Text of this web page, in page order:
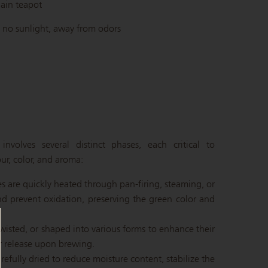
teapot
no sunlight, away from odors
several distinct phases, each critical to
color, and aroma:
are quickly heated through pan-firing, steaming, or
prevent oxidation, preserving the green color and
or shaped into various forms to enhance their
release upon brewing.
dried to reduce moisture content, stabilize the